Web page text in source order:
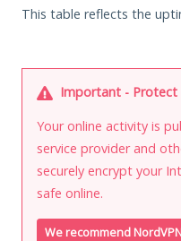
This table reflects the
Important - Protect
Your online activity is
service provider and
securely encrypt your
safe online.
We recommend